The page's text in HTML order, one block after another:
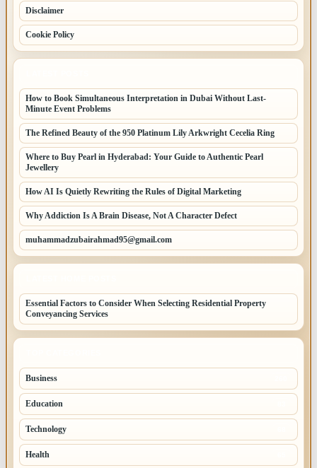
Disclaimer
Cookie Policy
How to Book Simultaneous Interpretation in Dubai Without Last-
Minute Event Problems
The Refined Beauty of the 950 Platinum Lily Arkwright Cecelia Ring
Where to Buy Pearl in Hyderabad: Your Guide to Authentic Pearl
Jewellery
How AI Is Quietly Rewriting the Rules of Digital Marketing
Why Addiction Is A Brain Disease, Not A Character Defect
muhammadzubairahmad95@gmail.com
Essential Factors to Consider When Selecting Residential Property
Conveyancing Services
Business
Education
Technology
Health